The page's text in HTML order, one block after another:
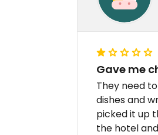
Gave me
They need
dishes and
picked it up
the hotel